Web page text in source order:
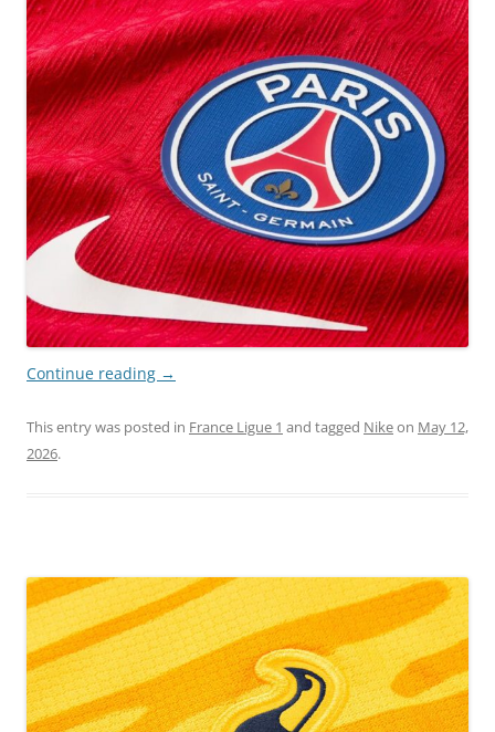
Continue reading →
This entry was posted in France Ligue 1 and tagged Nikeon May 12,
2026.